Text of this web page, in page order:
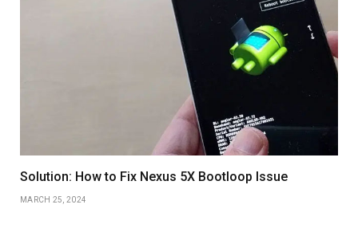
Solution: How to Fix Nexus 5X Bootloop Issue
MARCH 25, 2024